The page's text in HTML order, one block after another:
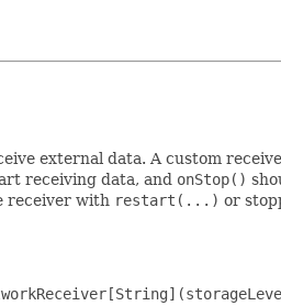
external data. A custom
receiving data, and onStop()
receiver with restart(...) or